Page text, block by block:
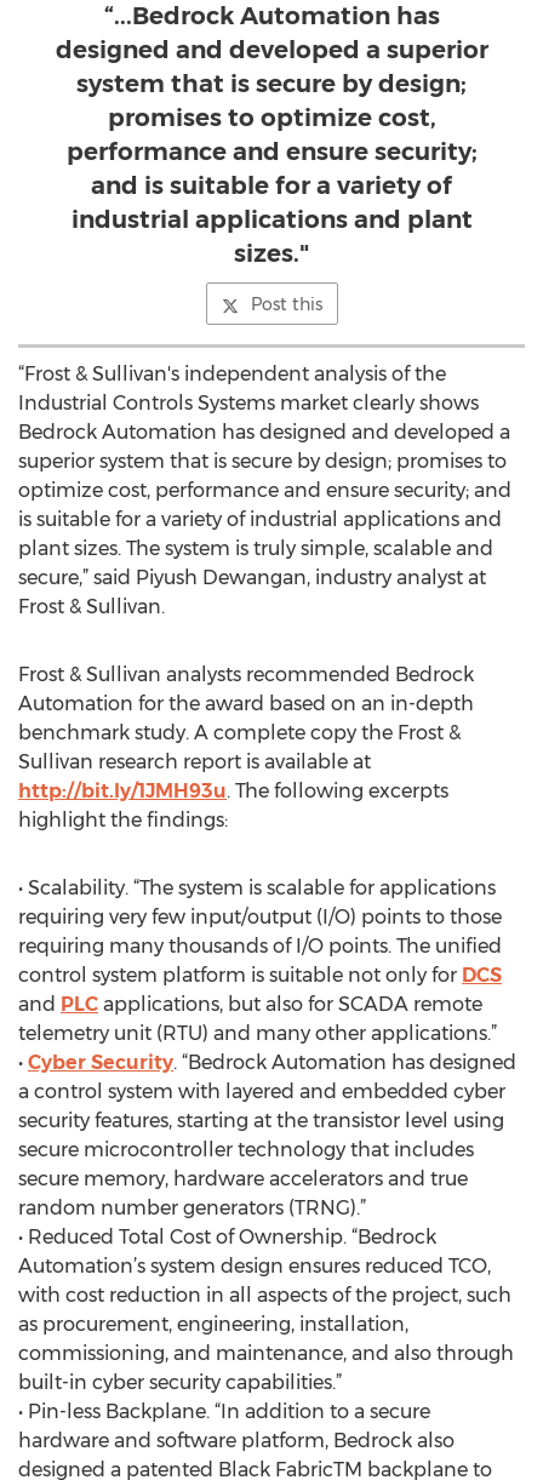
“...Bedrock Automation has
designed and developed a superior
system that is secure by design;
promises to optimize cost,
performance and ensure security;
and is suitable for a variety of
industrial applications and plant
sizes."
Post this
“Frost & Sullivan's independent analysis of the
Industrial Controls Systems market clearly shows
Bedrock Automation has designed and developed a
superior system that is secure by design; promises to
optimize cost, performance and ensure security; and
is suitable for a variety of industrial applications and
plant sizes. The system is truly simple, scalable and
secure,” said Piyush Dewangan, industry analyst at
Frost & Sullivan.
Frost & Sullivan analysts recommended Bedrock
Automation for the award based on an in-depth
benchmark study. A complete copy the Frost &
Sullivan research report is available at
http://bit.ly/1JMH93u. The following excerpts
highlight the findings:
• Scalability. “The system is scalable for applications
requiring very few input/output (I/O) points to those
requiring many thousands of I/O points. The unified
control system platform is suitable not only for DCS
and PLC applications, but also for SCADA remote
telemetry unit (RTU) and many other applications.”
• Cyber Security. “Bedrock Automation has designed
a control system with layered and embedded cyber
security features, starting at the transistor level using
secure microcontroller technology that includes
secure memory, hardware accelerators and true
random number generators (TRNG).”
• Reduced Total Cost of Ownership. “Bedrock
Automation’s system design ensures reduced TCO,
with cost reduction in all aspects of the project, such
as procurement, engineering, installation,
commissioning, and maintenance, and also through
built-in cyber security capabilities.”
• Pin-less Backplane. “In addition to a secure
hardware and software platform, Bedrock also
designed a patented Black FabricTM backplane to